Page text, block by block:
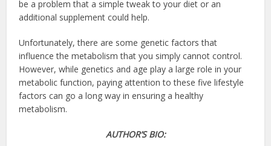
be a problem that a simple tweak to your diet or an
additional supplement could help.
Unfortunately, there are some genetic factors that
influence the metabolism that you simply cannot control.
However, while genetics and age play a large role in your
metabolic function, paying attention to these five lifestyle
factors can go a long way in ensuring a healthy
metabolism.
AUTHOR’S BIO: